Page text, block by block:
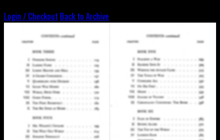
Login / Checkout Back to Archive